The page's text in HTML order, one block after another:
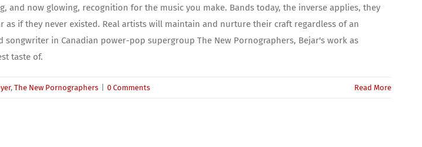
now glowing, recognition for the music you make. Bands today, the inverse applies, they
if they never existed. Real artists will maintain and nurture their craft regardless of an
in Canadian power-pop supergroup The New Pornographers, Bejar's work as
taste of.
, The New Pornographers 0 Comments Read More